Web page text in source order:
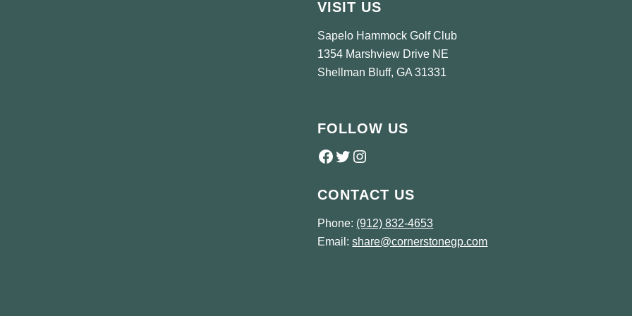
VISIT US
Sapelo Hammock Golf Club
1354 Marshview Drive NE
Shellman Bluff, GA 31331
FOLLOW US
Follow us on Facebook
Twitter
Instagram
CONTACT US
Phone: (912) 832-4653
Email:share@cornerstonegp.com